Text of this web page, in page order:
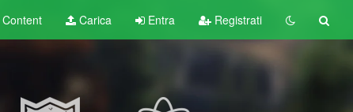
Content Carica Entra Registrati